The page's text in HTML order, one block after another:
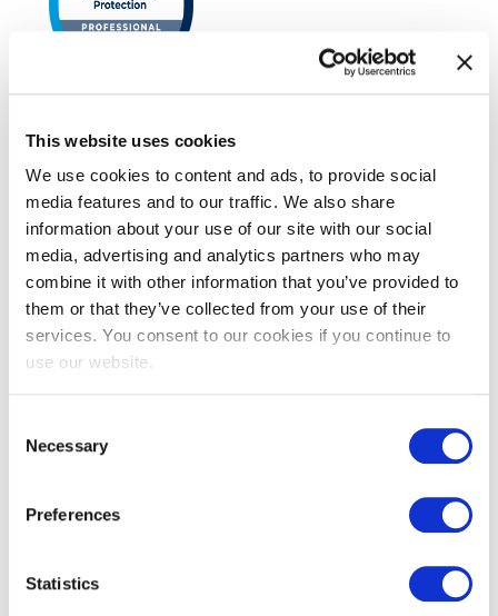
This website uses cookies
We use cookies to content and ads, to provide social
media features and to our traffic. We also share
information about your use of our site with our social
media, advertising and analytics partners who may
combine it with other information that you’ve provided to
them or that they’ve collected from your use of their
services. You consent to our cookies if you continue to
use our website.
Selection
Necessary
Preferences
Statistics
Essentials based on LGPD